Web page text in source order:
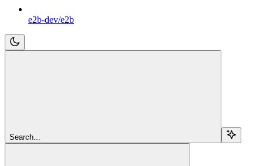
e2b-dev/e2b
Search...